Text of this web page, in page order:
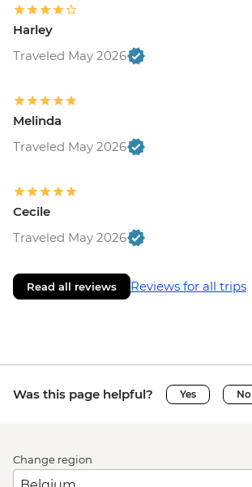
Harley
Traveled May 2026
Melinda
Traveled May 2026
Cecile
Traveled May 2026
Read all reviews Reviews for all trips
Was this page helpful? Yes No
Change region